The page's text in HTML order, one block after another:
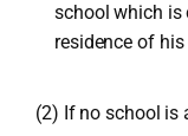
school which is
residence of
(2) If no school is